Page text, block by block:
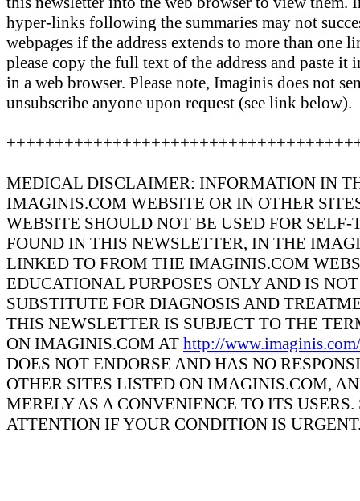
hyper-links following the summaries may not
webpages if the address extends to more than one
please copy the full text of the address and paste it
in a web browser. Please note, Imaginis does not
unsubscribe anyone upon request (see link below).
MEDICAL DISCLAIMER: INFORMATION IN
IMAGINIS.COM WEBSITE OR IN OTHER
WEBSITE SHOULD NOT BE USED FOR
FOUND IN THIS NEWSLETTER, IN THE
LINKED TO FROM THE IMAGINIS.COM
EDUCATIONAL PURPOSES ONLY AND IS
SUBSTITUTE FOR DIAGNOSIS AND
THIS NEWSLETTER IS SUBJECT TO THE
ON IMAGINIS.COM AT http://
DOES NOT ENDORSE AND HAS NO
OTHER SITES LISTED ON IMAGINIS.COM,
MERELY AS A CONVENIENCE TO ITS
ATTENTION IF YOUR CONDITION IS